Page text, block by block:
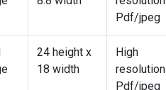
Pdf/jpeg
24 height x
18 width
High
resolution
Pdf/jpeg